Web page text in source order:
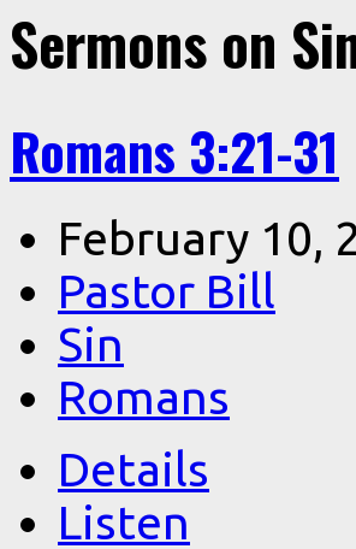
Sermons on
Romans 3:21-31
February 10,
Pastor Bill
Sin
Romans
Details
Listen